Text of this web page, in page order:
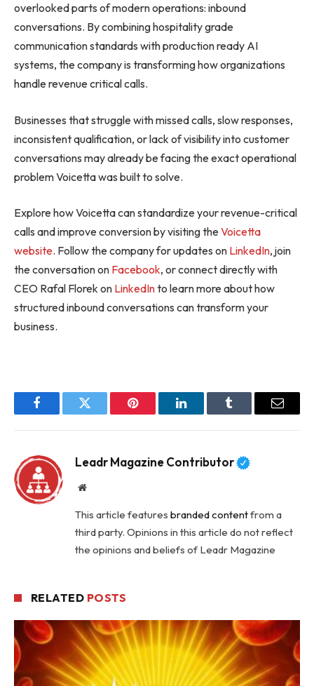
overlooked parts of modern operations: inbound
conversations. By combining hospitality grade
communication standards with production ready AI
systems, the company is transforming how organizations
handle revenue critical calls.
Businesses that struggle with missed calls, slow responses,
inconsistent qualification, or lack of visibility into customer
conversations may already be facing the exact operational
problem Voicetta was built to solve.
Explore how Voicetta can standardize your revenue-critical
calls and improve conversion by visiting theVoicetta
website. Follow the company for updates on LinkedIn, join
the conversation on Facebook, or connect directly with
CEO Rafal Florek on LinkedInto learn more about how
structured inbound conversations can transform your
business.
FacebookTwitter Pinterest LinkedInTumblr Email
Leadr Magazine Contributor
Website
This article features branded contentfrom a
third party. Opinions in this article do not reflect
the opinions and beliefs of Leadr Magazine
RELATED POSTS